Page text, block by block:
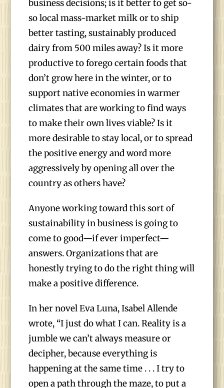
business decisions; is it better to get so-
so local mass-market milk or to ship
better tasting, sustainably produced
dairy from 500 miles away? Is it more
productive to forego certain foods that
don’t grow here in the winter, or to
support native economies in warmer
climates that are working to find ways
to make their own lives viable? Is it
more desirable to stay local, or to spread
the positive energy and word more
aggressively by opening all over the
country as others have?
Anyone working toward this sort of
sustainability in business is going to
come to good—if ever imperfect—
answers. Organizations that are
honestly trying to do the right thing will
make a positive difference.
In her novel Eva Luna, Isabel Allende
wrote, “I just do what I can. Reality is a
jumble we can’t always measure or
decipher, because everything is
happening at the same time . . . I try to
open a path through the maze, to put a